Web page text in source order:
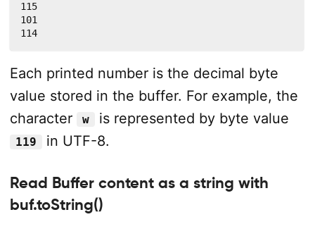
115
101
114
Each printed number is the decimal byte
value stored in the buffer. For example, the
character
w is represented by byte value
119 in UTF-8.
Read Buffer content as a string with
buf.toString()